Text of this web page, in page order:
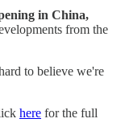
in China,
from the
to believe we're
here for the full